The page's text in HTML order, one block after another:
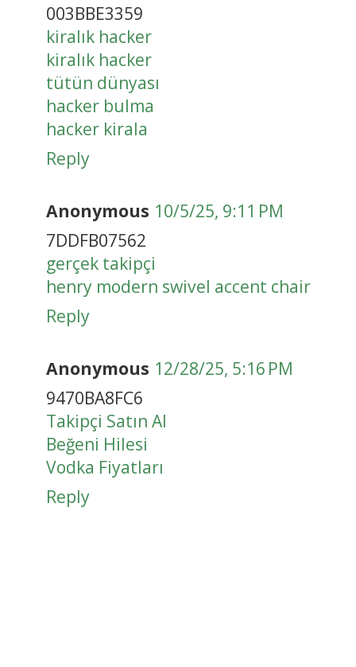
003BBE3359
kiralık hacker
kiralık hacker
tütün dünyası
hacker bulma
hacker kirala
Reply
Anonymous 10/5/25, 9:11 PM
7DDFB07562
gerçek takipçi
henry modern swivel accent chair
Reply
Anonymous 12/28/25, 5:16 PM
9470BA8FC6
Takipçi Satın Al
Beğeni Hilesi
Vodka Fiyatları
Reply